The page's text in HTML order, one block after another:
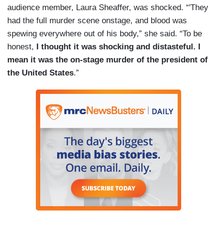
audience member, Laura Sheaffer, was shocked. “'They
had the full murder scene onstage, and blood was
spewing everywhere out of his body,” she said. “To be
honest,
I thought it was shocking and distasteful. I
mean it was the on-stage murder of the president of
the United States.”